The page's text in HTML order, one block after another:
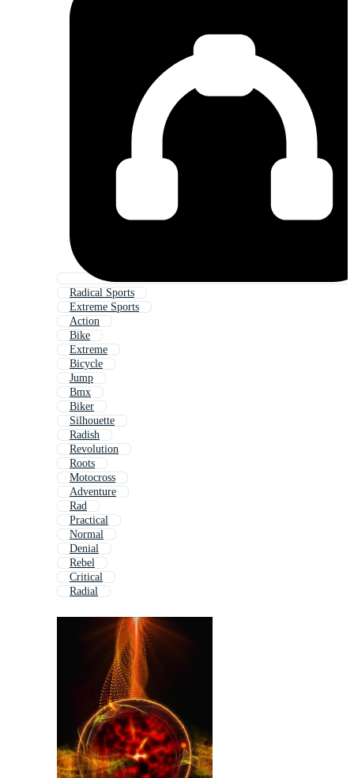
Radical Sports
Extreme Sports
Action
Bike
Extreme
Bicycle
Jump
Bmx
Biker
Silhouette
Radish
Revolution
Roots
Motocross
Adventure
Rad
Practical
Normal
Denial
Rebel
Critical
Radial